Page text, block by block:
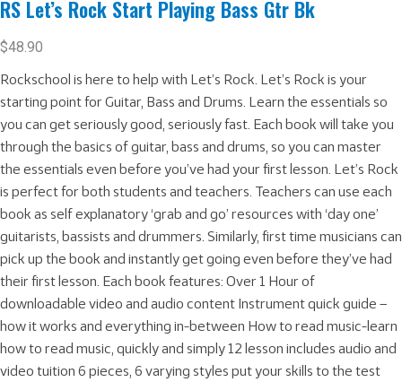
RS Let’s Rock Start Playing Bass Gtr Bk
$48.90
Rockschool is here to help with Let’s Rock. Let’s Rock is your
starting point for Guitar, Bass and Drums. Learn the essentials so
you can get seriously good, seriously fast. Each book will take you
through the basics of guitar, bass and drums, so you can master
the essentials even before you’ve had your first lesson. Let’s Rock
is perfect for both students and teachers. Teachers can use each
book as self explanatory ‘grab and go’ resources with ‘day one’
guitarists, bassists and drummers. Similarly, first time musicians can
pick up the book and instantly get going even before they’ve had
their first lesson. Each book features: Over 1 Hour of
downloadable video and audio content Instrument quick guide –
how it works and everything in-between How to read music-learn
how to read music, quickly and simply 12 lesson includes audio and
video tuition 6 pieces, 6 varying styles put your skills to the test